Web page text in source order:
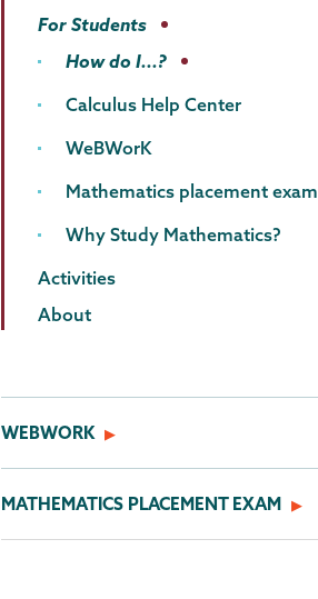
For Students
How do I...?
Calculus Help Center
WeBWorK
Mathematics placement exam
Why Study Mathematics?
Activities
About
WEBWORK
MATHEMATICS PLACEMENT EXAM